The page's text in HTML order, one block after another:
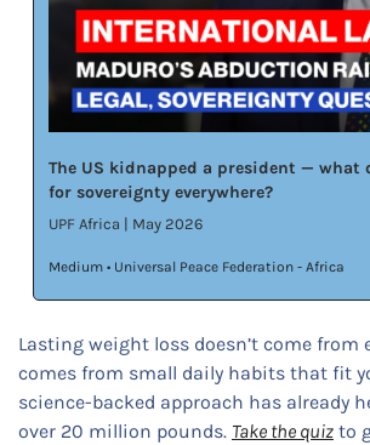
The US kidnapped a president — what
for sovereignty everywhere?
UPF Africa | May 2026
Medium • Universal Peace Federation - Africa
Lasting weight loss doesn’t come
comes from small daily habits that fit
science-backed approach has already
over 20 million pounds. Take the quiz to